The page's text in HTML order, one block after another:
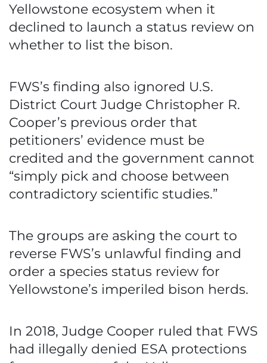
Yellowstone ecosystem when it
declined to launch a status review on
whether to list the bison.
FWS’s finding also ignored U.S.
District Court Judge Christopher R.
Cooper’s previous order that
petitioners’ evidence must be
credited and the government cannot
“simply pick and choose between
contradictory scientific studies.”
The groups are asking the court to
reverse FWS’s unlawful finding and
order a species status review for
Yellowstone’s imperiled bison herds.
In 2018, Judge Cooper ruled that FWS
had illegally denied ESA protections